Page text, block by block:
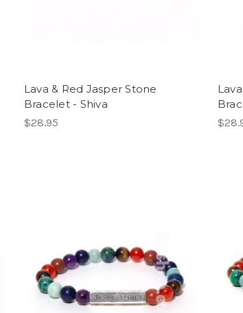
Lava & Red Jasper Stone
Bracelet - Shiva
$28.95